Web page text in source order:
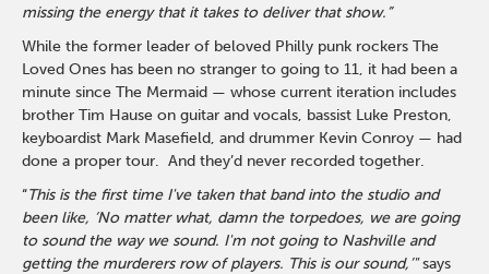
missing the energy that it takes to deliver that show.”
While the former leader of beloved Philly punk rockers The
Loved Ones has been no stranger to going to 11, it had been a
minute since The Mermaid — whose current iteration includes
brother Tim Hause on guitar and vocals, bassist Luke Preston,
keyboardist Mark Masefield, and drummer Kevin Conroy — had
done a proper tour. And they’d never recorded together.
“This is the first time I've taken that band into the studio and
been like, ‘No matter what, damn the torpedoes, we are going
to sound the way we sound. I'm not going to Nashville and
getting the murderers row of players. This is our sound,’"says